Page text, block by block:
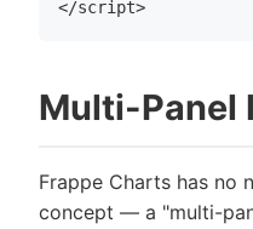
Multi-Panel
Frappe Charts has no
concept — a "multi-